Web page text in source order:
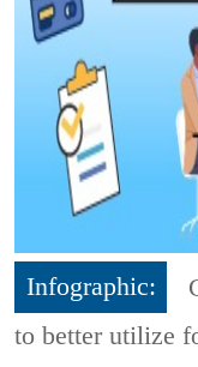
Infographic:
to better utilize